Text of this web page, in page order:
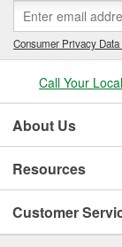
Consumer Privacy Data
Call Your
About Us
Resources
Customer